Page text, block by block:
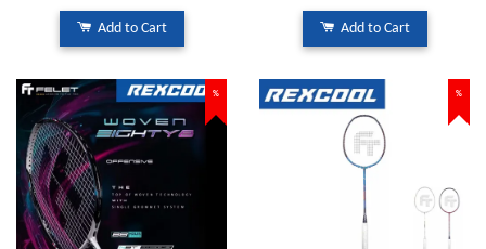
Add to Cart Add to Cart
% %